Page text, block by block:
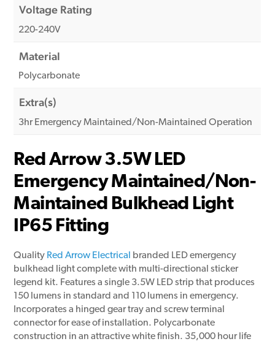
Voltage Rating
220-240V
Material
Polycarbonate
Extra(s)
3hr Emergency Maintained/Non-Maintained Operation
Red Arrow 3.5W LED
Emergency Maintained/Non-
Maintained Bulkhead Light
IP65 Fitting
Quality Red Arrow Electrical
branded LED emergency
bulkhead light complete with multi-directional sticker
legend kit. Features a single 3.5W LED strip that produces
150 lumens in standard and 110 lumens in emergency.
Incorporates a hinged gear tray and screw terminal
connector for ease of installation. Polycarbonate
construction in an attractive white finish. 35,000 hour life